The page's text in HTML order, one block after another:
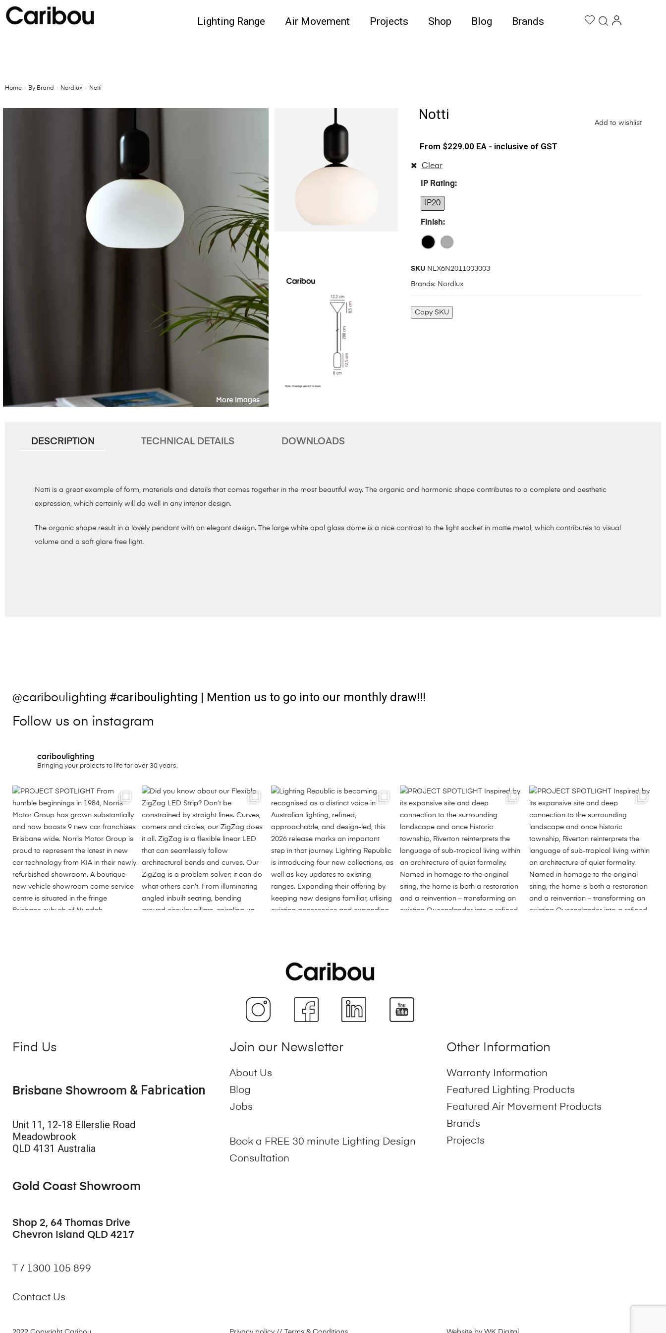
Lighting Range Air Movement Projects Shop Blog Brands
Home By Brand Nordlux Notti
Notti
Add to wishlist
$229.00 EA - inclusive of GST
IP Rating
IP20
Finish
Clear
SKU NLX6N2011003003
Brands: Nordlux
Copy SKU
DESCRIPTION TECHNICAL DETAILS DOWNLOADS
Notti is a great example of form, materials and details that comes together in the most beautiful way. The organic and harmonic shape contributes to a complete and aesthetic
expression, which certainly will do well in any interior design.
The organic shape result in a lovely pendant with an elegant design. The large white opal glass dome is a nice contrast to the light socket in matte metal, which contributes to visual
volume and a soft glare free light.
@cariboulighting #cariboulighting | Mention us to go into our monthly draw!!!
Follow us on instagram
cariboulighting
Bringing your projects to life for over 30 years.
Find Us
Brisbane Showroom & Fabrication
Unit 11, 12-18 Ellerslie Road
Meadowbrook
QLD 4131 Australia
Gold Coast Showroom
Shop 2, 64 Thomas Drive
Chevron Island QLD 4217
T / 1300 105 899
Contact Us
Join our Newsletter
About Us
Blog
Jobs
Book a FREE 30 minute Lighting Design
Consultation
Other Information
Warranty Information
Featured Lighting Products
Featured Air Movement Products
Brands
Projects